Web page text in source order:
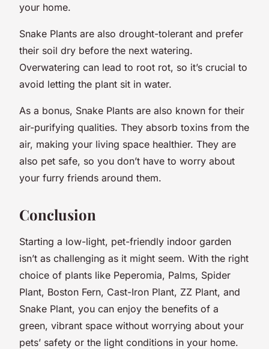
your home.
Snake Plants are also drought-tolerant and prefer
their soil dry before the next watering.
Overwatering can lead to root rot, so it’s crucial to
avoid letting the plant sit in water.
As a bonus, Snake Plants are also known for their
air-purifying qualities. They absorb toxins from the
air, making your living space healthier. They are
also pet safe, so you don’t have to worry about
your furry friends around them.
Conclusion
Starting a low-light, pet-friendly indoor garden
isn’t as challenging as it might seem. With the right
choice of plants like Peperomia, Palms, Spider
Plant, Boston Fern, Cast-Iron Plant, ZZ Plant, and
Snake Plant, you can enjoy the benefits of a
green, vibrant space without worrying about your
pets’ safety or the light conditions in your home.